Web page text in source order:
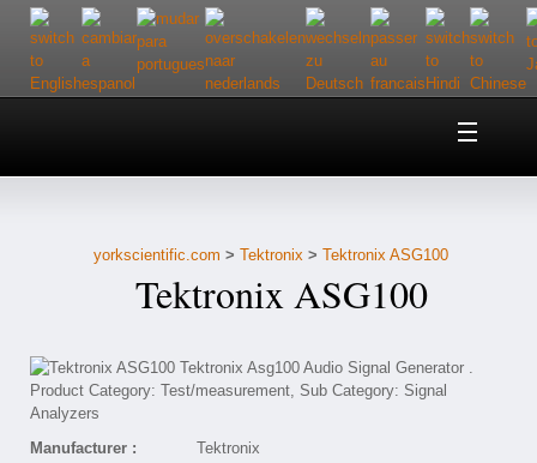
Home
Customer Service
Contact Us
yorkscientific.com > Tektronix > Tektronix ASG100
Tektronix ASG100
Manufacturer :
Tektronix